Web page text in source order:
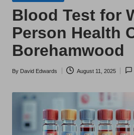
d
T
e
s
t
U
Blood Test for
Person Health
Borehamwood
Posted
By David Edwards August 11, 2025